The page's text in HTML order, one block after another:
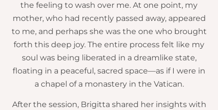
the feeling to wash over me. At one point, my
mother, who had recently passed away, appeared
to me, and perhaps she was the one who brought
forth this deep joy. The entire process felt like my
soul was being liberated in a dreamlike state,
floating in a peaceful, sacred space—as if I were in
a chapel of a monastery in the Vatican.
After the session, Brigitta shared her insights with